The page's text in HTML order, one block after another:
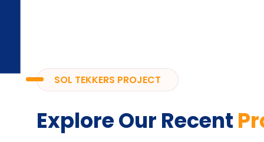
SOL TEKKERS PROJECT
Explore Our Recent